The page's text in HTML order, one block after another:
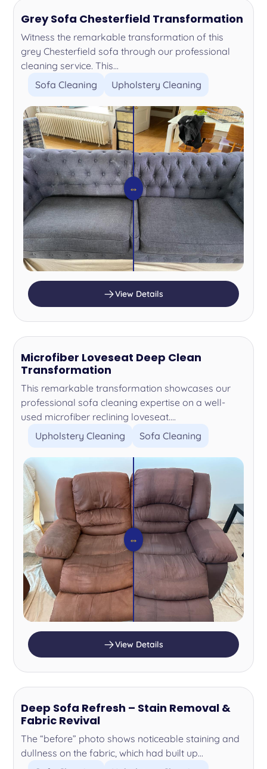
Grey Sofa Chesterfield Transformation
Witness the remarkable transformation of this
grey Chesterfield sofa through our professional
cleaning service. This...
Sofa Cleaning
Upholstery Cleaning
⇔
View Details
Microfiber Loveseat Deep Clean
Transformation
This remarkable transformation showcases our
professional sofa cleaning expertise on a well-
used microfiber reclining loveseat....
Upholstery Cleaning
Sofa Cleaning
⇔
View Details
Deep Sofa Refresh – Stain Removal &
Fabric Revival
The “before” photo shows noticeable staining and
dullness on the fabric, which had built up...